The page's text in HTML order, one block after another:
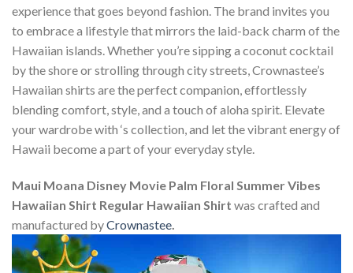
experience that goes beyond fashion. The brand invites you
to embrace a lifestyle that mirrors the laid-back charm of the
Hawaiian islands. Whether you’re sipping a coconut cocktail
by the shore or strolling through city streets, Crownastee’s
Hawaiian shirts are the perfect companion, effortlessly
blending comfort, style, and a touch of aloha spirit. Elevate
your wardrobe with ‘s collection, and let the vibrant energy of
Hawaii become a part of your everyday style.
Maui Moana Disney Movie Palm Floral Summer Vibes
Hawaiian Shirt Regular Hawaiian Shirt was crafted and
manufactured byCrownastee.